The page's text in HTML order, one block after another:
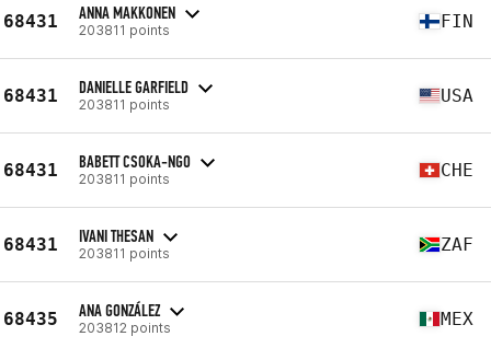
68431 ANNA MAKKONEN
203811 points FIN
68431 DANIELLE GARFIELD
203811 points USA
68431 BABETT CSOKA-NGO
203811 points CHE
68431 IVANI THESAN
203811 points ZAF
68435 ANA GONZÁLEZ
203812 points MEX